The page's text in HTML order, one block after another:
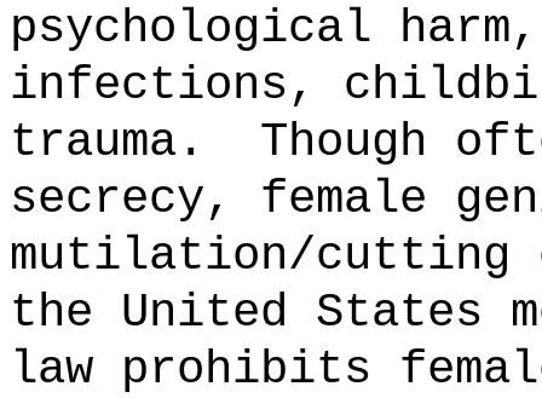
psychological
infections,
trauma.
Though
secrecy, female
mutilation/cutting
the United States
law prohibits